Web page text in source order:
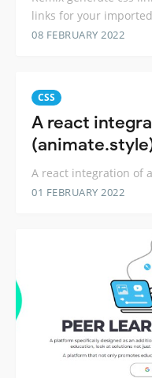
links for your
08 FEBRUARY 2022
CSS
A react
A react integration of
01 FEBRUARY 2022